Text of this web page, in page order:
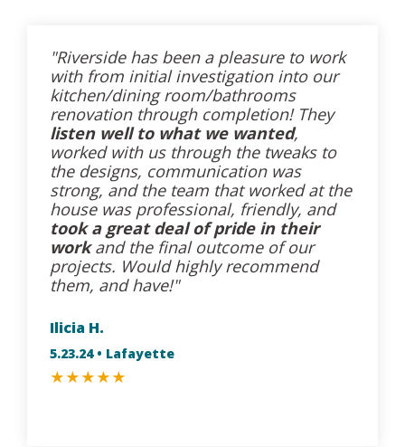
"Riverside has been a pleasure to work
with from initial investigation into our
kitchen/dining room/bathrooms
renovation through completion! They
listen well to what we wanted,
worked with us through the tweaks to
the designs, communication was
strong, and the team that worked at the
house was professional, friendly, and
took a great deal of pride in their
workand the final outcome of our
projects. Would highly recommend
them, and have!"
Ilicia H.
5.23.24 • Lafayette
★★★★★